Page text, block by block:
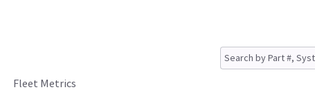
Fleet Metrics